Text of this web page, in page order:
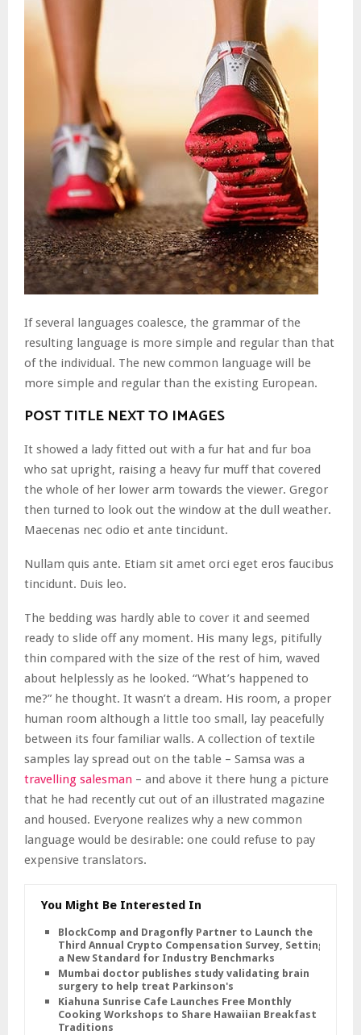
If several languages coalesce, the grammar of the
resulting language is more simple and regular than that
of the individual. The new common language will be
more simple and regular than the existing European.
POST TITLE NEXT TO IMAGES
It showed a lady fitted out with a fur hat and fur boa
who sat upright, raising a heavy fur muff that covered
the whole of her lower arm towards the viewer. Gregor
then turned to look out the window at the dull weather.
Maecenas nec odio et ante tincidunt.
Nullam quis ante. Etiam sit amet orci eget eros faucibus
tincidunt. Duis leo.
The bedding was hardly able to cover it and seemed
ready to slide off any moment. His many legs, pitifully
thin compared with the size of the rest of him, waved
about helplessly as he looked. “What’s happened to
me?” he thought. It wasn’t a dream. His room, a proper
human room although a little too small, lay peacefully
between its four familiar walls. A collection of textile
samples lay spread out on the table – Samsa was a
travelling salesman – and above it there hung a picture
that he had recently cut out of an illustrated magazine
and housed. Everyone realizes why a new common
language would be desirable: one could refuse to pay
expensive translators.
You Might Be Interested In
BlockComp and Dragonfly Partner to Launch the
Third Annual Crypto Compensation Survey, Setting
a New Standard for Industry Benchmarks
Mumbai doctor publishes study validating brain
surgery to help treat Parkinson's
Kiahuna Sunrise Cafe Launches Free Monthly
Cooking Workshops to Share Hawaiian Breakfast
Traditions